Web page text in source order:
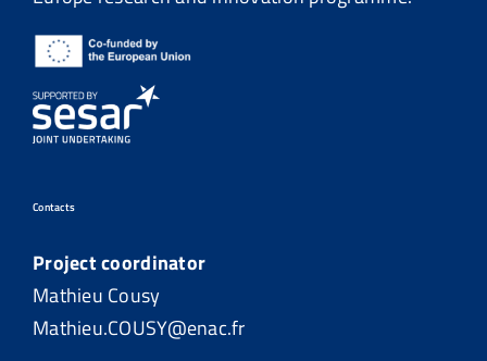
Contacts
Project coordinator
Mathieu Cousy
Mathieu.COUSY@enac.fr